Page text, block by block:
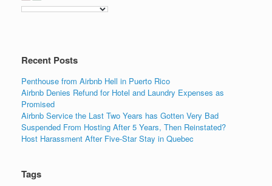
Recent Posts
Penthouse from Airbnb Hell in Puerto Rico
Airbnb Denies Refund for Hotel and Laundry Expenses as
Promised
Airbnb Service the Last Two Years has Gotten Very Bad
Suspended From Hosting After 5 Years, Then Reinstated?
Host Harassment After Five-Star Stay in Quebec
Tags